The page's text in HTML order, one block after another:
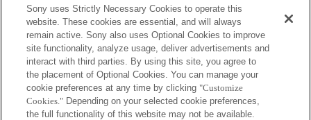
Sony uses Strictly Necessary Cookies to operate this
website. These cookies are essential, and will always
remain active. Sony also uses Optional Cookies to improve
site functionality, analyze usage, deliver advertisements and
interact with third parties. By using this site, you agree to
the placement of Optional Cookies. You can manage your
cookie preferences at any time by clicking "Customize
Cookies." Depending on your selected cookie preferences,
the full functionality of this website may not be available.